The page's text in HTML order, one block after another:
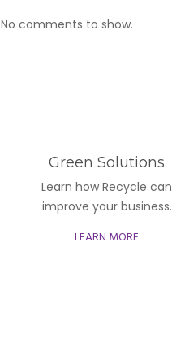
No comments to show.
Green Solutions
Learn how Recycle can
improve your business.
LEARN MORE